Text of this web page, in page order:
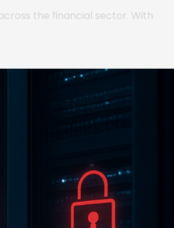
the financial sector. With